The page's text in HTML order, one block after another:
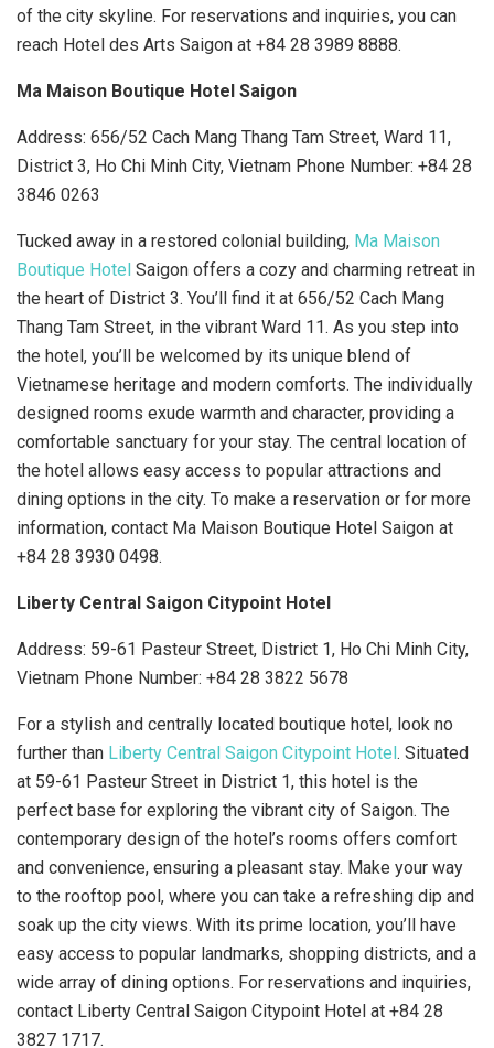
of the city skyline. For reservations and inquiries, you can
reach Hotel des Arts Saigon at +84 28 3989 8888.
Ma Maison Boutique Hotel Saigon
Address: 656/52 Cach Mang Thang Tam Street, Ward 11,
District 3, Ho Chi Minh City, Vietnam Phone Number: +84 28
3846 0263
Tucked away in a restored colonial building, Ma Maison
Boutique Hotel Saigon offers a cozy and charming retreat in
the heart of District 3. You’ll find it at 656/52 Cach Mang
Thang Tam Street, in the vibrant Ward 11. As you step into
the hotel, you’ll be welcomed by its unique blend of
Vietnamese heritage and modern comforts. The individually
designed rooms exude warmth and character, providing a
comfortable sanctuary for your stay. The central location of
the hotel allows easy access to popular attractions and
dining options in the city. To make a reservation or for more
information, contact Ma Maison Boutique Hotel Saigon at
+84 28 3930 0498.
Liberty Central Saigon Citypoint Hotel
Address: 59-61 Pasteur Street, District 1, Ho Chi Minh City,
Vietnam Phone Number: +84 28 3822 5678
For a stylish and centrally located boutique hotel, look no
further than Liberty Central Saigon Citypoint Hotel . Situated
at 59-61 Pasteur Street in District 1, this hotel is the
perfect base for exploring the vibrant city of Saigon. The
contemporary design of the hotel’s rooms offers comfort
and convenience, ensuring a pleasant stay. Make your way
to the rooftop pool, where you can take a refreshing dip and
soak up the city views. With its prime location, you’ll have
easy access to popular landmarks, shopping districts, and a
wide array of dining options. For reservations and inquiries,
contact Liberty Central Saigon Citypoint Hotel at +84 28
3827 1717.